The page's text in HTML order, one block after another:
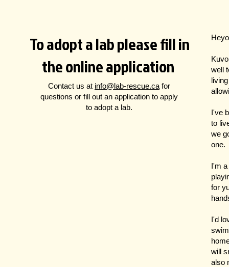
To adopt a lab please fill in
the online application
Contact us at info@lab-rescue.ca for
questions or fill out an application to apply
to adopt a lab.
well
I've
to
we
one.
I'm
for
I'd
will
also